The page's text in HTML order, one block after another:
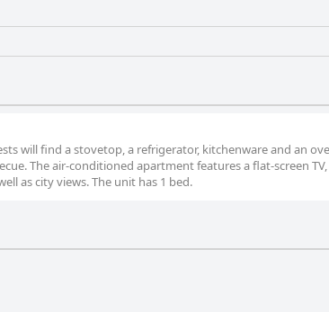
will find a stovetop, a refrigerator, kitchenware and an
The air-conditioned apartment features a flat-screen TV,
as city views. The unit has 1 bed.